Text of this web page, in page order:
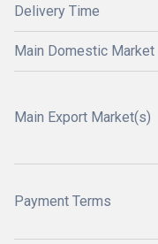
Delivery Time
Main Domestic Market
Main Export Market(s)
Payment Terms